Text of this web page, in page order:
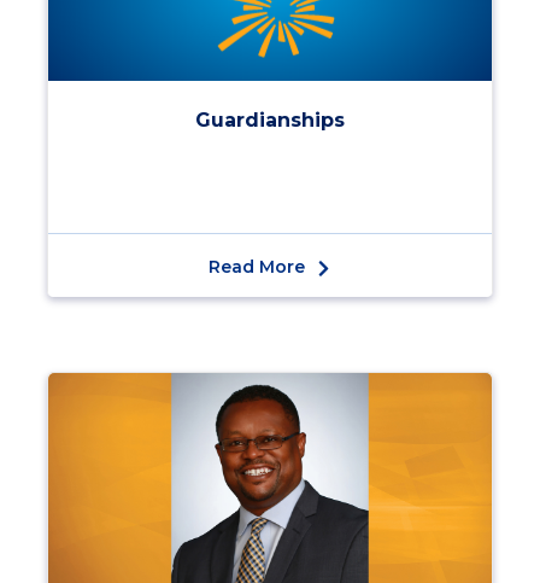
Guardianships
Read More